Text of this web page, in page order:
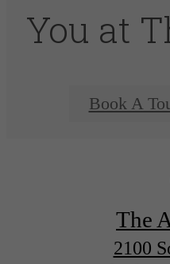
You at
Book A
The
2100